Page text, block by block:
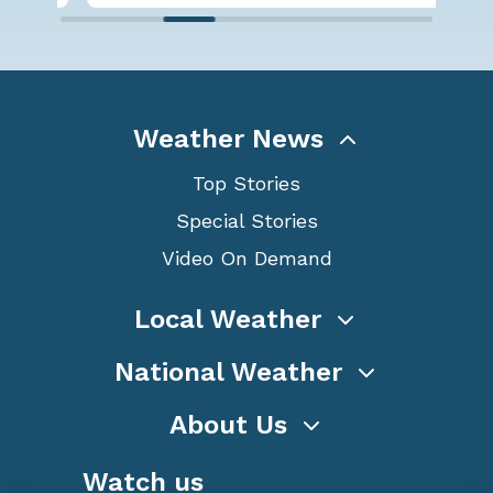
Weather News
Top Stories
Special Stories
Video On Demand
Local Weather
National Weather
About Us
Watch us